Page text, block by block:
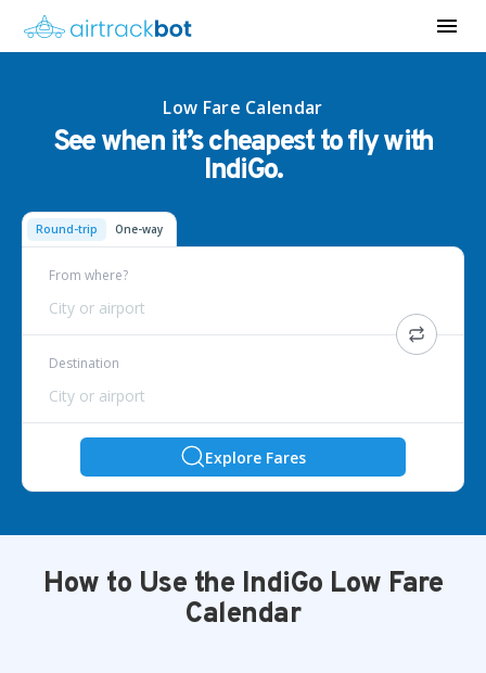
Low Fare Calendar
See when it’s cheapest to fly with
IndiGo.
Round-trip One-way
From where?
City or airport
Destination
City or airport
Explore Fares
How to Use the IndiGo Low Fare
Calendar